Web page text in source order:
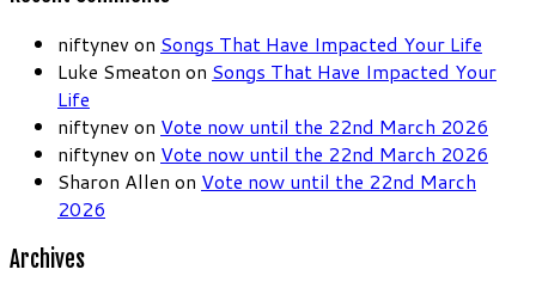
niftynev on Songs That Have Impacted Your Life
Luke Smeaton on Songs That Have Impacted Your
Life
niftynev on Vote now until the 22nd March 2026
niftynev on Vote now until the 22nd March 2026
Sharon Allen on Vote now until the 22nd March
2026
Archives